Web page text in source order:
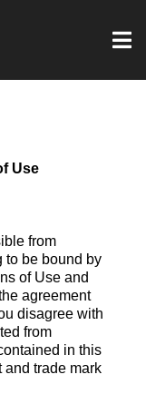
Use
from
to be bound by
of Use and
agreement
disagree with
from
in this
and trade mark